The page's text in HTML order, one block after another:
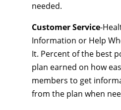
needed.
Customer Service-
Information or Help
It. Percent of the best
plan earned on how
members to get
from the plan when